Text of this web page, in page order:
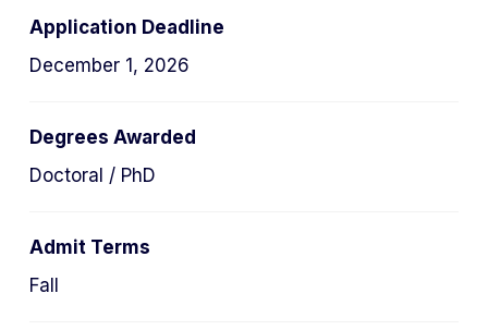
Application Deadline
December 1, 2026
Degrees Awarded
Doctoral / PhD
Admit Terms
Fall